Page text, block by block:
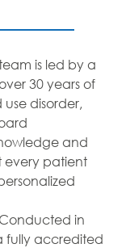
is led by a
30 years of
disorder,
and
every patient
Conducted in
fully accredited